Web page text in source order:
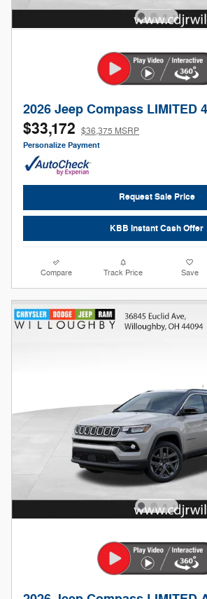
2026 Jeep Compass LIMITED
$33,172 $36,375 MSRP
Personalize Payment
Request Sale Price
KBB Instant Cash Offer
Compare Track Price Save